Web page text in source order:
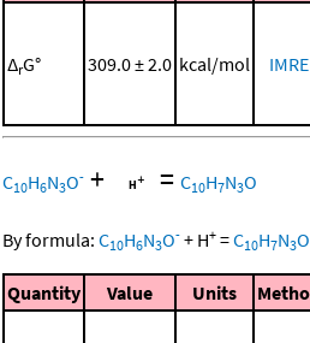
ΔrG° 309.0 ± 2.0 kcal/mol IMRE
C10H6N3O- + = C10H7N3O
By formula: C10H6N3O- + H+ =C10H7N3O
Quantity Value Units